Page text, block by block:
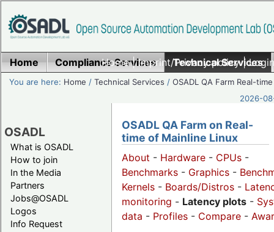
Home|Imprint/Privacy policy|
Home Compliance Services Technical Services
You are here: Home /Technical Services /OSADL QA Farm Real-time
2026-
OSADL
What is OSADL
How to join
In the Media
Partners
Jobs@OSADL
Logos
Info Request
OSADL QA Farm on Real-
time of Mainline Linux
About - Hardware - CPUs -
Benchmarks - Graphics -
Kernels - Boards/Distros -
monitoring - Latency plots -
data - Profiles - Compare -